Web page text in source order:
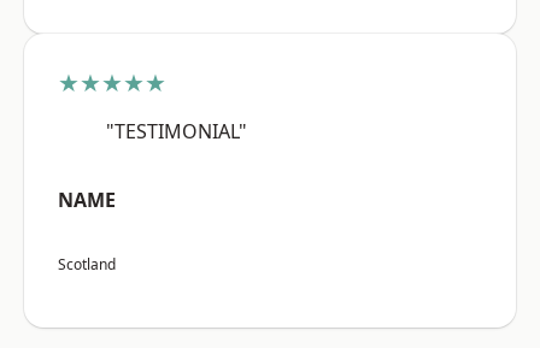
★★★★★
"TESTIMONIAL"
NAME
Scotland